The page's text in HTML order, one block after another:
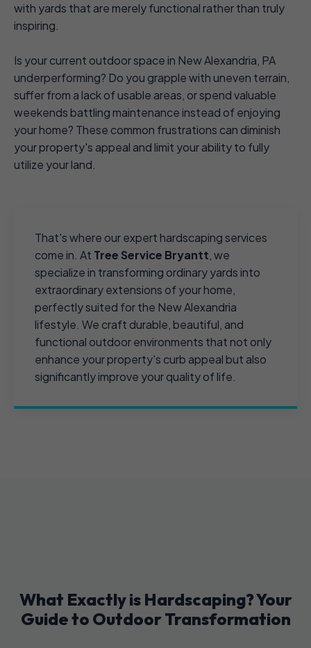
with yards that are merely functional rather than truly
inspiring.
Is your current outdoor space in New Alexandria, PA
underperforming? Do you grapple with uneven terrain,
suffer from a lack of usable areas, or spend valuable
weekends battling maintenance instead of enjoying
your home? These common frustrations can diminish
your property's appeal and limit your ability to fully
utilize your land.
That's where our expert hardscaping services
come in. At Tree Service Bryantt , we
specialize in transforming ordinary yards into
extraordinary extensions of your home,
perfectly suited for the New Alexandria
lifestyle. We craft durable, beautiful, and
functional outdoor environments that not only
enhance your property's curb appeal but also
significantly improve your quality of life.
What Exactly is Hardscaping? Your
Guide to Outdoor Transformation